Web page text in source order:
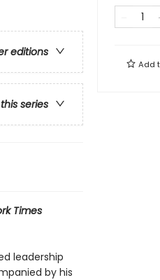
editions
series
Times
leadership
by his
Add